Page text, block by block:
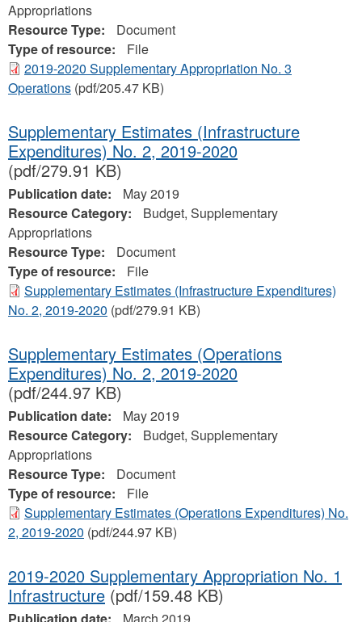
Appropriations
Resource Type:
Document
Type of resource:
File
2019-2020 Supplementary Appropriation No. 3
Operations (pdf/205.47 KB)
Supplementary Estimates (Infrastructure
Expenditures) No. 2, 2019-2020
(pdf/279.91 KB)
Publication date:
May 2019
Resource Category:
Budget, Supplementary
Appropriations
Resource Type:
Document
Type of resource:
File
Supplementary Estimates (Infrastructure Expenditures)
No. 2, 2019-2020 (pdf/279.91 KB)
Supplementary Estimates (Operations
Expenditures) No. 2, 2019-2020
(pdf/244.97 KB)
Publication date:
May 2019
Resource Category:
Budget, Supplementary
Appropriations
Resource Type:
Document
Type of resource:
File
Supplementary Estimates (Operations Expenditures) No.
2, 2019-2020 (pdf/244.97 KB)
2019-2020 Supplementary Appropriation No. 1
Infrastructure (pdf/159.48 KB)